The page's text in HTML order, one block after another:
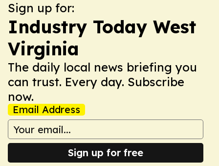
Sign up for:
Industry Today West
Virginia
The daily local news briefing you
can trust. Every day. Subscribe
now.
Email Address
Sign up for free